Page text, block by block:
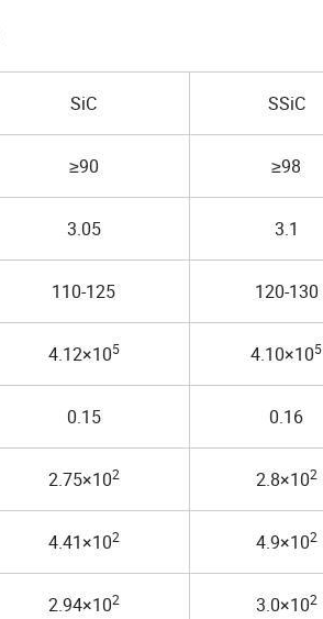
SiC SSiC
≥90 ≥98
3.05 3.1
110-125 120-130
4.12×105 4.10×105
0.15 0.16
2.75×102 2.8×102
4.41×102 4.9×102
2.94×102 3.0×102